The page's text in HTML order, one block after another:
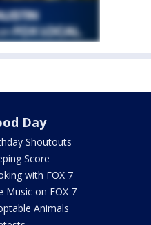
Day
Shoutouts
Score
with FOX 7
Music on FOX 7
Animals